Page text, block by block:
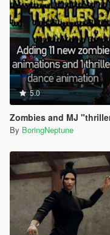
5.0
Zombies and MJ
By BoringNeptune